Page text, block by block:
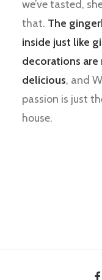
we’ve tasted,
that. The
inside just like
decorations
delicious, and
passion is just
house.